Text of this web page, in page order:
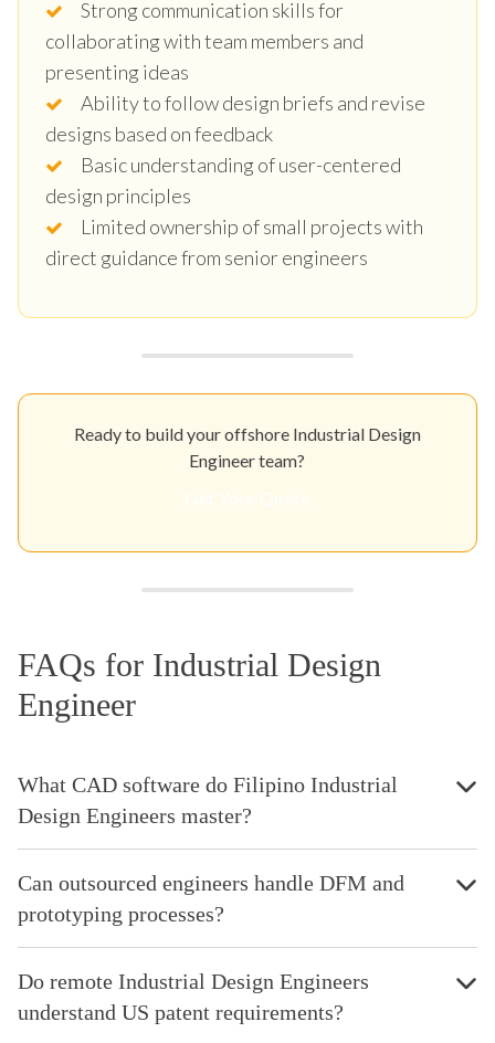
Strong communication skills for
collaborating with team members and
presenting ideas
Ability to follow design briefs and revise
designs based on feedback
Basic understanding of user-centered
design principles
Limited ownership of small projects with
direct guidance from senior engineers
Ready to build your offshore Industrial Design
Engineer team?
FAQs for Industrial Design
Engineer
What CAD software do Filipino Industrial
Design Engineers master?
Can outsourced engineers handle DFM and
prototyping processes?
Do remote Industrial Design Engineers
understand US patent requirements?